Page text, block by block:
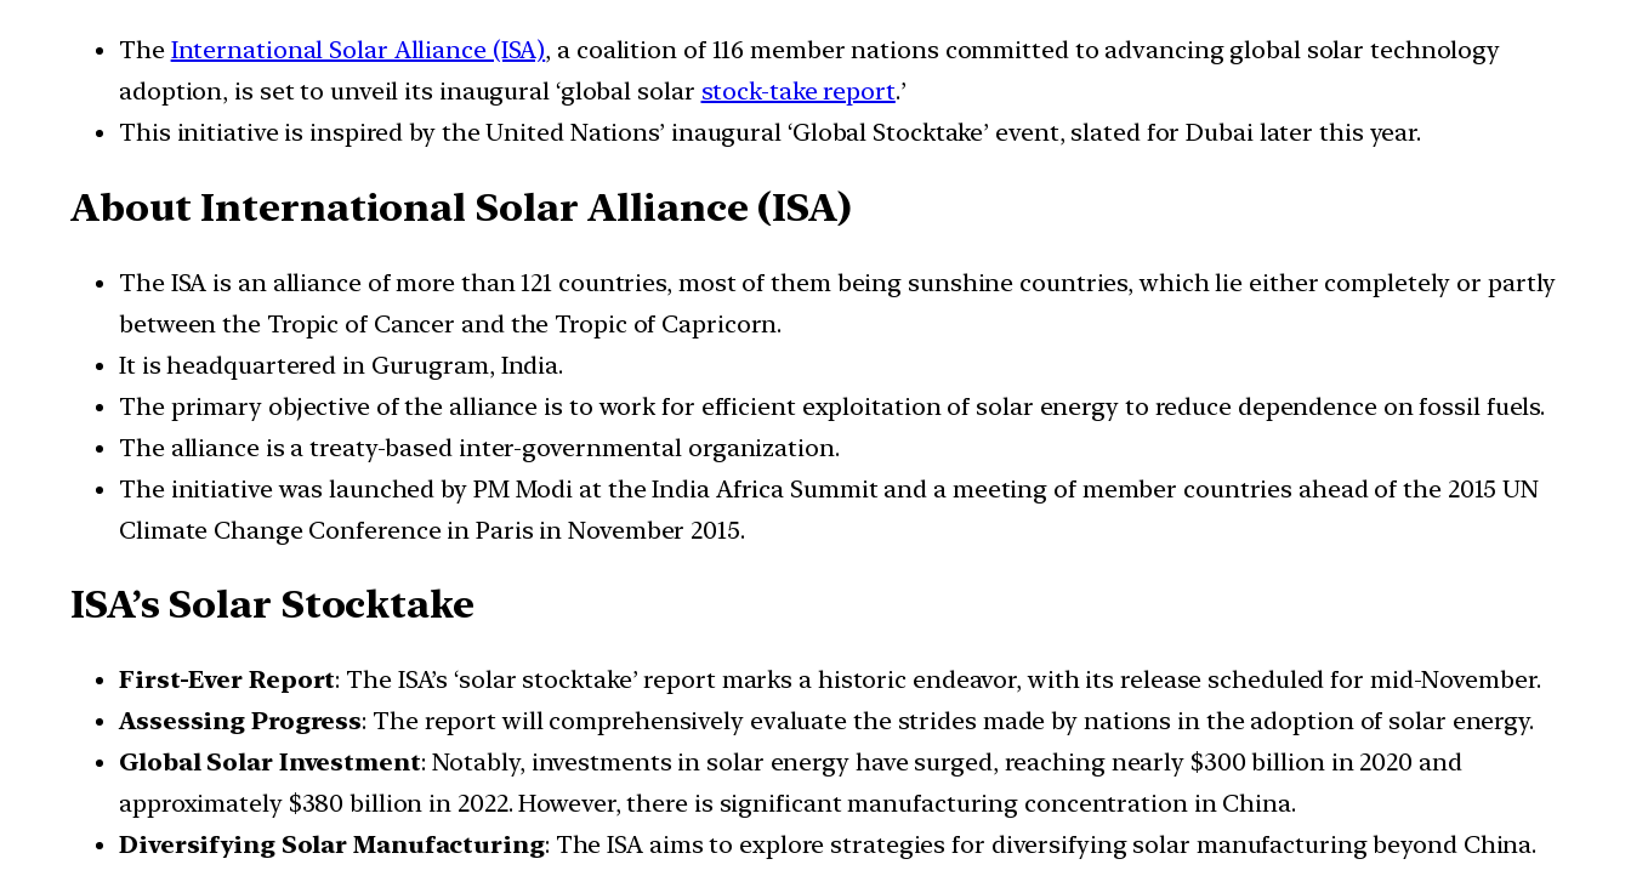
The International Solar Alliance (ISA), a coalition of 116 member nations committed to advancing global solar technology
adoption, is set to unveil its inaugural ‘global solar stock-take report.’
This initiative is inspired by the United Nations’ inaugural ‘Global Stocktake’ event, slated for Dubai later this year.
About International Solar Alliance (ISA)
The ISA is an alliance of more than 121 countries, most of them being sunshine countries, which lie either completely or partly
between the Tropic of Cancer and the Tropic of Capricorn.
It is headquartered in Gurugram, India.
The primary objective of the alliance is to work for efficient exploitation of solar energy to reduce dependence on fossil fuels.
The alliance is a treaty-based inter-governmental organization.
The initiative was launched by PM Modi at the India Africa Summit and a meeting of member countries ahead of the 2015 UN
Climate Change Conference in Paris in November 2015.
ISA’s Solar Stocktake
First-Ever Report: The ISA’s ‘solar stocktake’ report marks a historic endeavor, with its release scheduled for mid-November.
Assessing Progress: The report will comprehensively evaluate the strides made by nations in the adoption of solar energy.
Global Solar Investment: Notably, investments in solar energy have surged, reaching nearly $300 billion in 2020 and
approximately $380 billion in 2022. However, there is significant manufacturing concentration in China.
Diversifying Solar Manufacturing: The ISA aims to explore strategies for diversifying solar manufacturing beyond China.